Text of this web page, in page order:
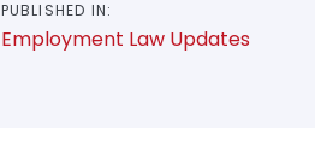
PUBLISHED IN:
Employment Law Updates